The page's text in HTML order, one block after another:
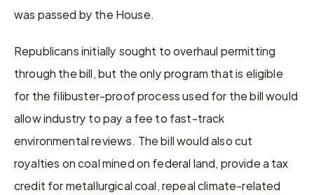
was passed by the House.
Republicans initially sought to overhaul permitting
through the bill, but the only program that is eligible
for the filibuster-proof process used for the bill would
allow industry to pay a fee to fast-track
environmental reviews. The bill would also cut
royalties on coal mined on federal land, provide a tax
credit for metallurgical coal, repeal climate-related